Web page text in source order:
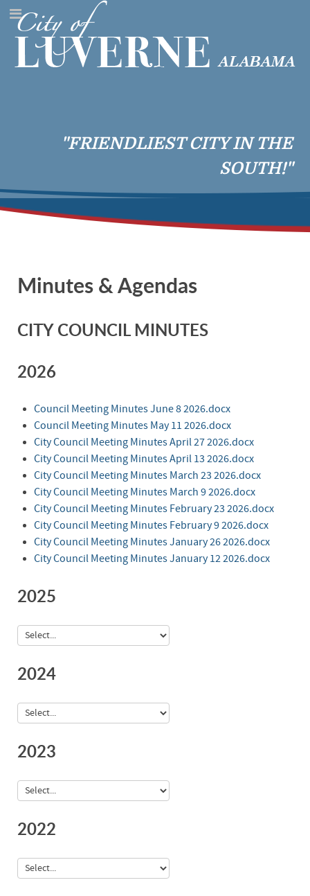
"FRIENDLIEST CITY IN THE
SOUTH!"
Minutes & Agendas
CITY COUNCIL MINUTES
2026
Council Meeting Minutes June 8 2026.docx
Council Meeting Minutes May 11 2026.docx
City Council Meeting Minutes April 27 2026.docx
City Council Meeting Minutes April 13 2026.docx
City Council Meeting Minutes March 23 2026.docx
City Council Meeting Minutes March 9 2026.docx
City Council Meeting Minutes February 23 2026.docx
City Council Meeting Minutes February 9 2026.docx
City Council Meeting Minutes January 26 2026.docx
City Council Meeting Minutes January 12 2026.docx
2025
2024
2023
2022